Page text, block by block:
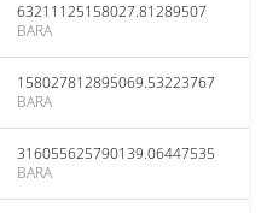
63211125158027.81289507
BARA
158027812895069.53223767
BARA
316055625790139.06447535
BARA